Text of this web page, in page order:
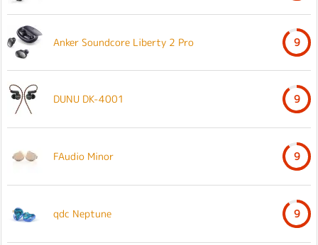
Anker Soundcore Liberty 2 Pro 9
DUNU DK-4001 9
FAudio Minor 9
qdc Neptune 9